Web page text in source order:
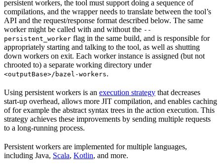
persistent workers, the tool must support doing a sequence of
compilations, and the wrapper needs to translate between the tool’s
API and the request/response format described below. The same
worker might be called with and without the --
persistent_worker flag in the same build, and is responsible for
appropriately starting and talking to the tool, as well as shutting
down workers on exit. Each worker instance is assigned (but not
chrooted to) a separate working directory under
<outputBase>/bazel-workers.
Using persistent workers is an execution strategy that decreases
start-up overhead, allows more JIT compilation, and enables caching
of for example the abstract syntax trees in the action execution. This
strategy achieves these improvements by sending multiple requests
to a long-running process.
Persistent workers are implemented for multiple languages,
including Java, Scala, Kotlin, and more.